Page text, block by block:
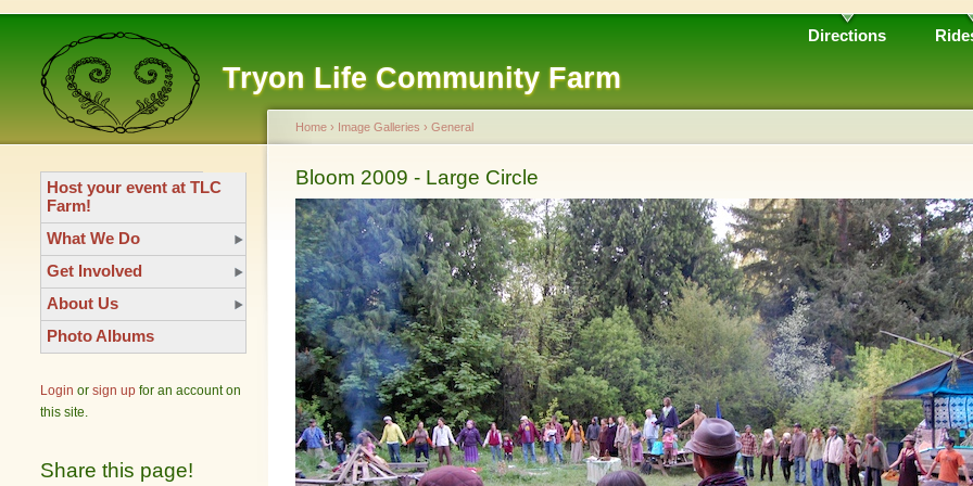
Tryon Life Community Farm
Directions
Host your event at TLC
Farm!
What We Do
Get Involved
About Us
Photo Albums
Login or sign up for an account on
this site.
Share this page!
Home › Image Galleries › General
Bloom 2009 - Large Circle